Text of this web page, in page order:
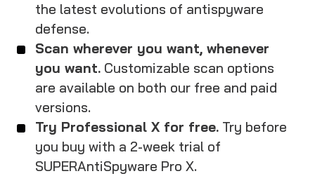
the latest evolutions of antispyware
defense.
Scan wherever you want, whenever
you want. Customizable scan options
are available on both our free and paid
versions.
Try Professional X for free. Try before
you buy with a 2-week trial of
SUPERAntiSpyware Pro X.